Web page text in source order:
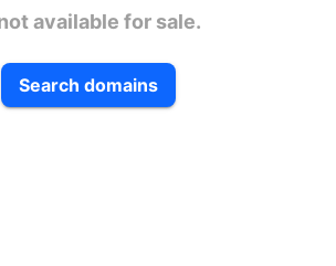
available for sale.
Search domains